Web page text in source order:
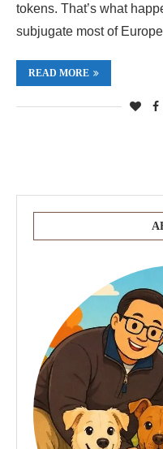
tokens. That’s what
subjugate most of
READ MORE